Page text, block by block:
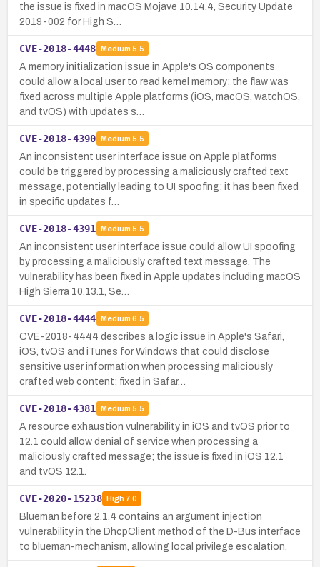
the issue is fixed in macOS Mojave 10.14.4, Security Update
2019-002 for High S…
CVE-2018-4448 Medium 5.5
A memory initialization issue in Apple's OS components
could allow a local user to read kernel memory; the flaw was
fixed across multiple Apple platforms (iOS, macOS, watchOS,
and tvOS) with updates s…
CVE-2018-4390 Medium 5.5
An inconsistent user interface issue on Apple platforms
could be triggered by processing a maliciously crafted text
message, potentially leading to UI spoofing; it has been fixed
in specific updates f…
CVE-2018-4391 Medium 5.5
An inconsistent user interface issue could allow UI spoofing
by processing a maliciously crafted text message. The
vulnerability has been fixed in Apple updates including macOS
High Sierra 10.13.1, Se…
CVE-2018-4444 Medium 6.5
CVE-2018-4444 describes a logic issue in Apple's Safari,
iOS, tvOS and iTunes for Windows that could disclose
sensitive user information when processing maliciously
crafted web content; fixed in Safar…
CVE-2018-4381 Medium 5.5
A resource exhaustion vulnerability in iOS and tvOS prior to
12.1 could allow denial of service when processing a
maliciously crafted message; the issue is fixed in iOS 12.1
and tvOS 12.1.
CVE-2020-15238 High7.0
Blueman before 2.1.4 contains an argument injection
vulnerability in the DhcpClient method of the D-Bus interface
to blueman-mechanism, allowing local privilege escalation.